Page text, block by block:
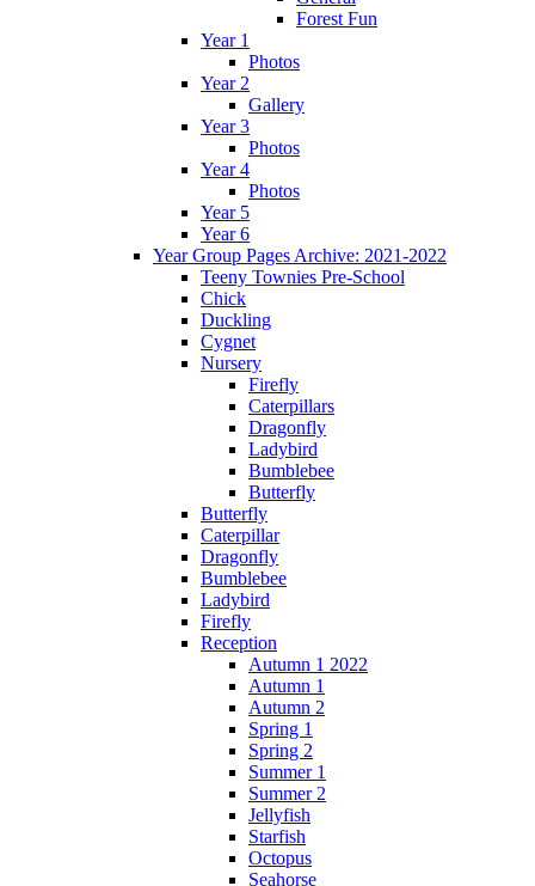
Forest Fun
Year 1
Photos
Year 2
Gallery
Year 3
Photos
Year 4
Photos
Year 5
Year 6
Year Group Pages Archive: 2021-2022
Teeny Townies Pre-School
Chick
Duckling
Cygnet
Nursery
Firefly
Caterpillars
Dragonfly
Ladybird
Bumblebee
Butterfly
Butterfly
Caterpillar
Dragonfly
Bumblebee
Ladybird
Firefly
Reception
Autumn 1 2022
Autumn 1
Autumn 2
Spring 1
Spring 2
Summer 1
Summer 2
Jellyfish
Starfish
Octopus
Seahorse